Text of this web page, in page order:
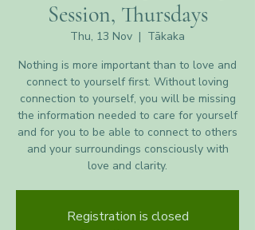
Session, Thursdays
Thu, 13 Nov
  |
Tākaka
Nothing is more important than to love and
connect to yourself first. Without loving
connection to yourself, you will be missing
the information needed to care for yourself
and for you to be able to connect to others
and your surroundings consciously with
love and clarity.
Registration is closed